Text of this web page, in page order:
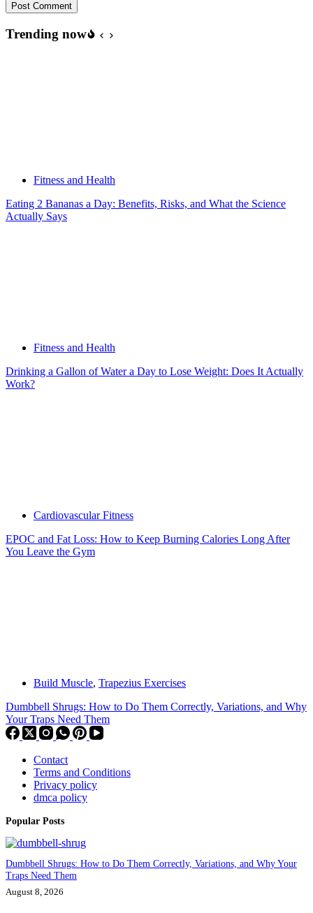
Post Comment
Trending now
Fitness and Health
Eating 2 Bananas a Day: Benefits, Risks, and What the Science
Actually Says
Fitness and Health
Drinking a Gallon of Water a Day to Lose Weight: Does It Actually
Work?
Cardiovascular Fitness
EPOC and Fat Loss: How to Keep Burning Calories Long After
You Leave the Gym
Build Muscle, Trapezius Exercises
Dumbbell Shrugs: How to Do Them Correctly, Variations, and Why
Your Traps Need Them
Contact
Terms and Conditions
Privacy policy
dmca policy
Popular Posts
Dumbbell Shrugs: How to Do Them Correctly, Variations, and Why Your
Traps Need Them
August 8, 2026